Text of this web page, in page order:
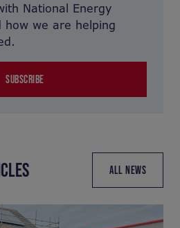
National Energy
how we are helping
SUBSCRIBE
ALL NEWS